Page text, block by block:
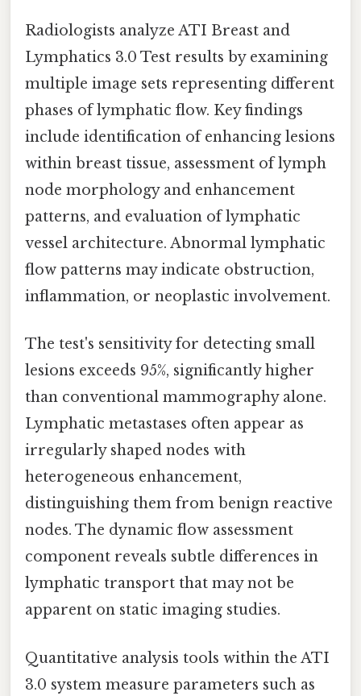
Radiologists analyze ATI Breast and
Lymphatics 3.0 Test results by examining
multiple image sets representing different
phases of lymphatic flow. Key findings
include identification of enhancing lesions
within breast tissue, assessment of lymph
node morphology and enhancement
patterns, and evaluation of lymphatic
vessel architecture. Abnormal lymphatic
flow patterns may indicate obstruction,
inflammation, or neoplastic involvement.
The test's sensitivity for detecting small
lesions exceeds 95%, significantly higher
than conventional mammography alone.
Lymphatic metastases often appear as
irregularly shaped nodes with
heterogeneous enhancement,
distinguishing them from benign reactive
nodes. The dynamic flow assessment
component reveals subtle differences in
lymphatic transport that may not be
apparent on static imaging studies.
Quantitative analysis tools within the ATI
3.0 system measure parameters such as